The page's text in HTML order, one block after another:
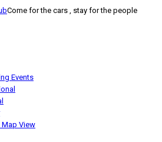
Come for the cars , stay for the people
Events
Map View